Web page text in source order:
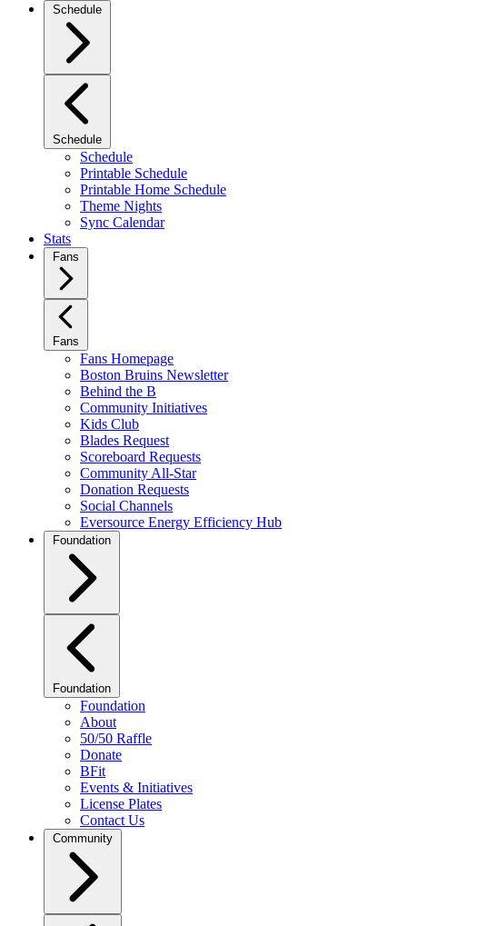
Schedule
Schedule
Schedule
Printable Schedule
Printable Home Schedule
Theme Nights
Sync Calendar
Stats
Fans
Fans
Fans Homepage
Boston Bruins Newsletter
Behind the B
Community Initiatives
Kids Club
Blades Request
Scoreboard Requests
Community All-Star
Donation Requests
Social Channels
Eversource Energy Efficiency Hub
Foundation
Foundation
Foundation
About
50/50 Raffle
Donate
BFit
Events & Initiatives
License Plates
Contact Us
Community